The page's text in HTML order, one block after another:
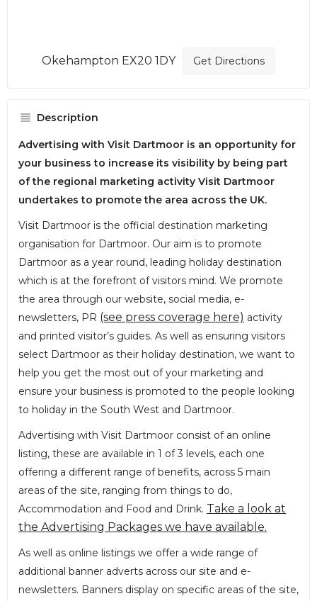
Okehampton EX20 1DY Get Directions
Description
Advertising with Visit Dartmoor is an opportunity for
your business to increase its visibility by being part
of the regional marketing activity Visit Dartmoor
undertakes to promote the area across the UK.
Visit Dartmoor is the official destination marketing
organisation for Dartmoor. Our aim is to promote
Dartmoor as a year round, leading holiday destination
which is at the forefront of visitors mind. We promote
the area through our website, social media, e-
newsletters, PR (see press coverage here) activity
and printed visitor’s guides. As well as ensuring visitors
select Dartmoor as their holiday destination, we want to
help you get the most out of your marketing and
ensure your business is promoted to the people looking
to holiday in the South West and Dartmoor.
Advertising with Visit Dartmoor consist of an online
listing, these are available in 1 of 3 levels, each one
offering a different range of benefits, across 5 main
areas of the site, ranging from things to do,
Accommodation and Food and Drink. Take a look at
the Advertising Packages we have available.
As well as online listings we offer a wide range of
additional banner adverts across our site and e-
newsletters. Banners display on specific areas of the site,